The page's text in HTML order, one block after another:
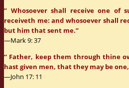
” Whosoever shall receive one of
receiveth me: and whosoever shall
but him that sent me.”
—Mark 9: 37
“ Father, keep them through thine
hast given men, that they may be one,
—John 17: 11